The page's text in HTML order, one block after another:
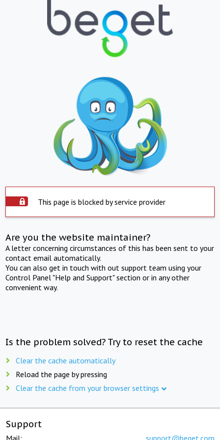
This page is blocked by service provider
Are you the website maintainer?
A letter concerning circumstances of this has been sent to your
contact email automatically.
You can also get in touch with out support team using your
Control Panel "Help and Support" section or in any other
convenient way.
Is the problem solved? Try to reset the cache
Clear the cache automatically
Reload the page by pressing
Clear the cache from your browser settings
Support
Mail: support@beget.com